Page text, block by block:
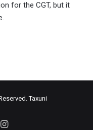
for the CGT, but it
Taxuni
Instagram